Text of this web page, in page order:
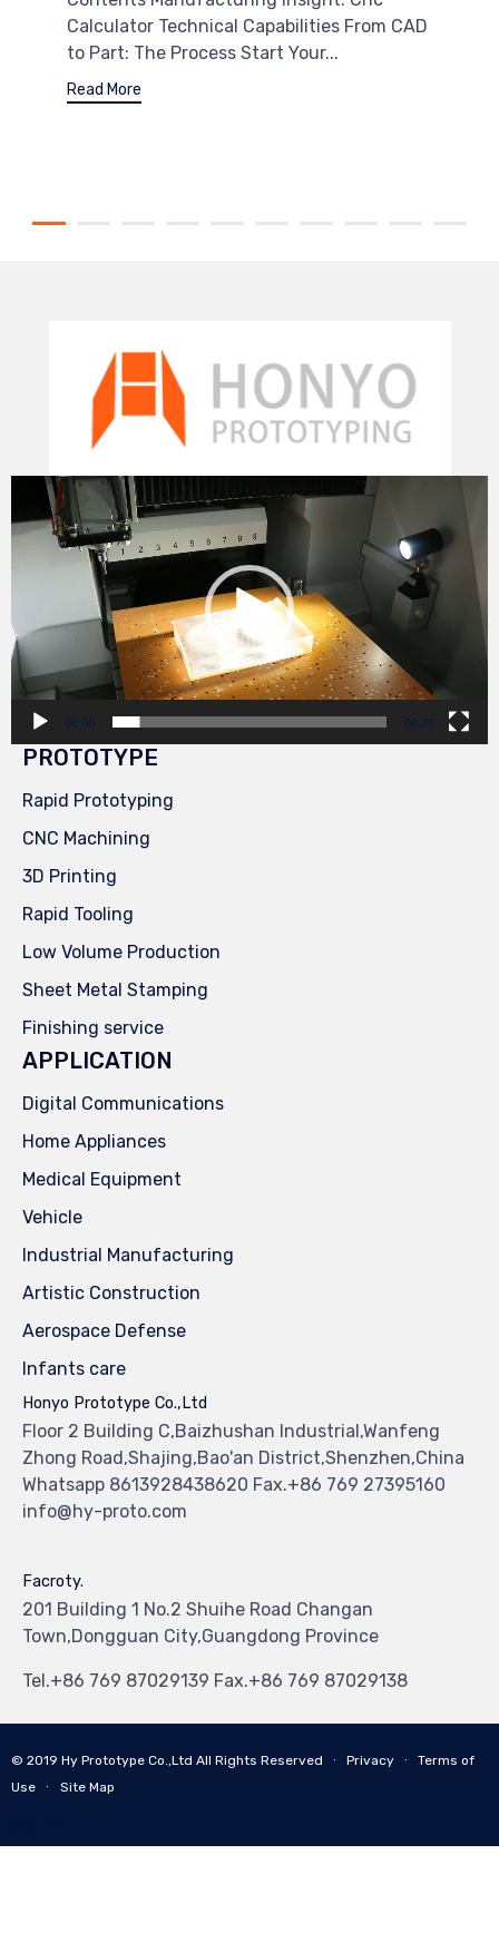
Calculator Technical Capabilities From CAD
to Part: The Process Start Your...
Read More
Video
Player
00:00 00:29
PROTOTYPE
Rapid Prototyping
CNC Machining
3D Printing
Rapid Tooling
Low Volume Production
Sheet Metal Stamping
Finishing service
APPLICATION
Digital Communications
Home Appliances
Medical Equipment
Vehicle
Industrial Manufacturing
Artistic Construction
Aerospace Defense
Infants care
Honyo Prototype Co.,Ltd
Floor 2 Building C,Baizhushan Industrial,Wanfeng
Zhong Road,Shajing,Bao'an District,Shenzhen,China
Whatsapp 8613928438620 Fax.+86 769 27395160
info@hy-proto.com
Facroty.
201 Building 1 No.2 Shuihe Road Changan
Town,Dongguan City,Guangdong Province
Tel.+86 769 87029139 Fax.+86 769 87029138
© 2019 Hy Prototype Co.,Ltd All Rights Reserved ∙ Privacy ∙ Terms of
Use ∙ Site Map